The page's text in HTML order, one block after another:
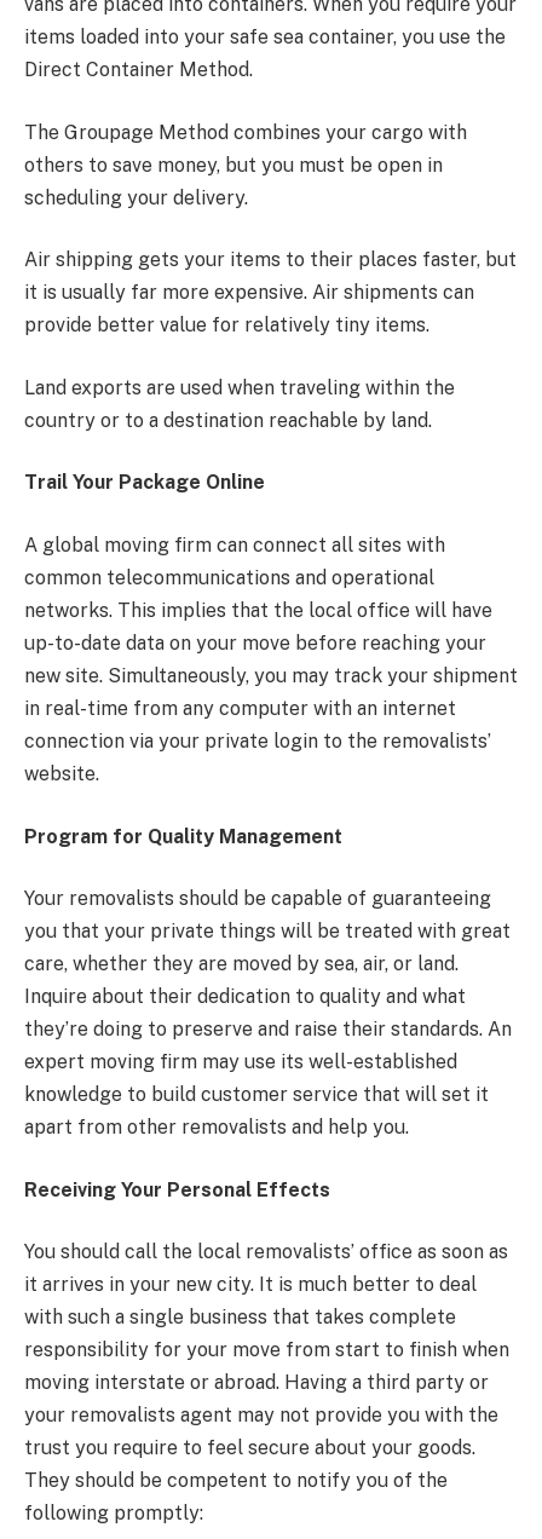
items loaded into your safe sea container, you use the
Direct Container Method.
The Groupage Method combines your cargo with
others to save money, but you must be open in
scheduling your delivery.
Air shipping gets your items to their places faster, but
it is usually far more expensive. Air shipments can
provide better value for relatively tiny items.
Land exports are used when traveling within the
country or to a destination reachable by land.
Trail Your Package Online
A global moving firm can connect all sites with
common telecommunications and operational
networks. This implies that the local office will have
up-to-date data on your move before reaching your
new site. Simultaneously, you may track your shipment
in real-time from any computer with an internet
connection via your private login to the removalists’
website.
Program for Quality Management
Your removalists should be capable of guaranteeing
you that your private things will be treated with great
care, whether they are moved by sea, air, or land.
Inquire about their dedication to quality and what
they’re doing to preserve and raise their standards. An
expert moving firm may use its well-established
knowledge to build customer service that will set it
apart from other removalists and help you.
Receiving Your Personal Effects
You should call the local removalists’ office as soon as
it arrives in your new city. It is much better to deal
with such a single business that takes complete
responsibility for your move from start to finish when
moving interstate or abroad. Having a third party or
your removalists agent may not provide you with the
trust you require to feel secure about your goods.
They should be competent to notify you of the
following promptly: